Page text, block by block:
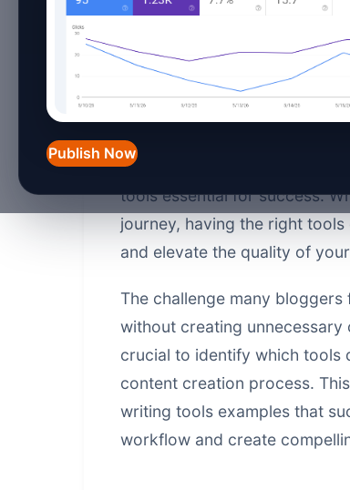
Publish Now
Introduction to
In 2026, the blogging
increasing pressure to
engaging, SEO-optimized
tools essential for success.
journey, having the right
and elevate the quality of
The challenge many
without creating
crucial to identify which tools
content creation process.
writing tools examples that
workflow and create